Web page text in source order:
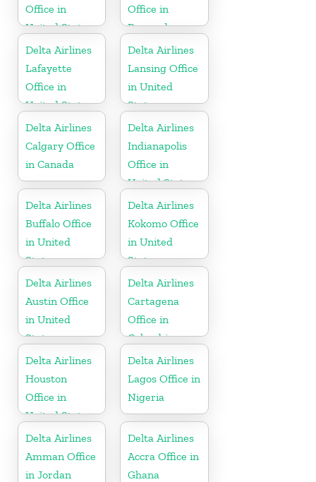
Office in
United States
Office in
Bermuda
Delta Airlines
Lafayette
Office in
United States
Delta Airlines
Lansing Office
in United
States
Delta Airlines
Calgary Office
in Canada
Delta Airlines
Indianapolis
Office in
United States
Delta Airlines
Buffalo Office
in United
States
Delta Airlines
Kokomo Office
in United
States
Delta Airlines
Austin Office
in United
States
Delta Airlines
Cartagena
Office in
Colombia
Delta Airlines
Houston
Office in
United States
Delta Airlines
Lagos Office in
Nigeria
Delta Airlines
Amman Office
in Jordan
Delta Airlines
Accra Office in
Ghana